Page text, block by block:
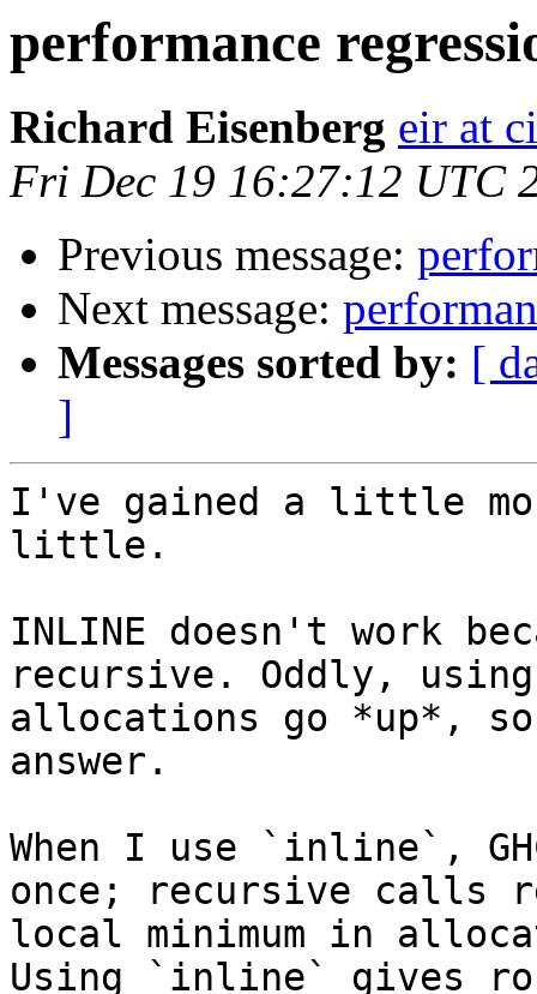
performance
Richard Eisenberg eir at
Fri Dec 19 16:27:12 UTC
Previous message:
Next message:
Messages sorted by: [
]
I've gained a little
little.
INLINE doesn't work
recursive. Oddly, using
allocations go *up*,
answer.
When I use `inline`,
once; recursive calls
local minimum in
Using `inline` gives